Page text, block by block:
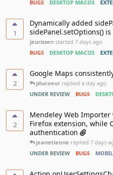
BUGS
DESKTOP MACOS
1
Dynamically added
sidePanel.setOptions()
jeurissen started 7 days ago
BUGS
DESKTOP MACOS
2
Google Maps
jducoeur replied a day ago
UNDER REVIEW
BUGS
2
Mendeley Web Importer
Firefox extension, while
authentication
jeanetienne replied 7 days
UNDER REVIEW
BUGS